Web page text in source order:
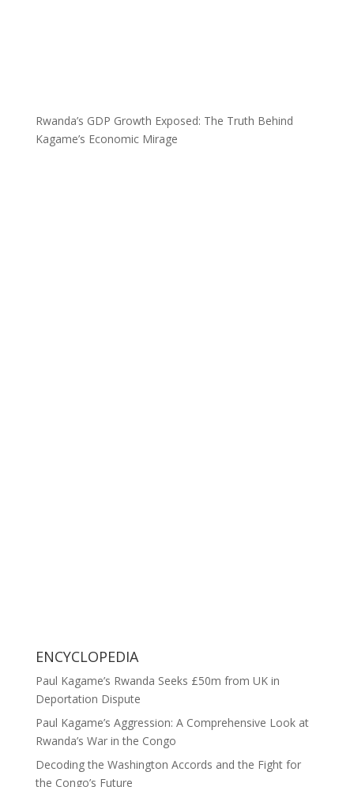
Rwanda’s GDP Growth Exposed: The Truth Behind
Kagame’s Economic Mirage
ENCYCLOPEDIA
Paul Kagame’s Rwanda Seeks £50m from UK in
Deportation Dispute
Paul Kagame’s Aggression: A Comprehensive Look at
Rwanda’s War in the Congo
Decoding the Washington Accords and the Fight for
the Congo’s Future